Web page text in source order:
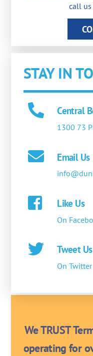
call us
STAY IN
Central
1300 73
Email Us
Like Us
On
Tweet Us
On Twitter
We TRUST
operating for